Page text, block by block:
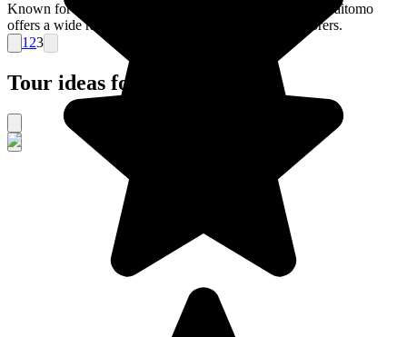
Known for its caves that are inhabited by glowworms, Waitomo
offers a wide range of activities for subterranean explorers.
1 23
Tour ideas for New Zealand